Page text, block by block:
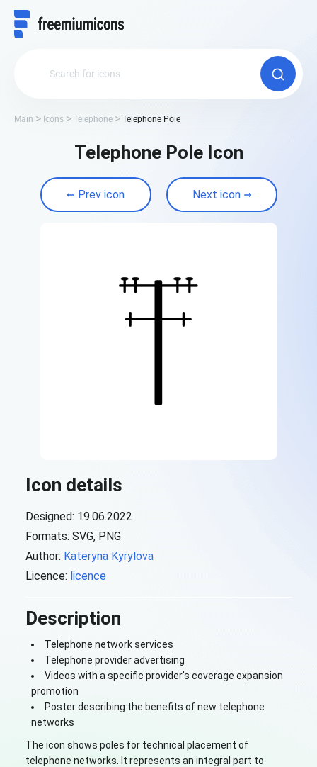
Main Icons Telephone Telephone Pole
Telephone Pole Icon
Prev icon Next icon
Icon details
Designed: 19.06.2022
Formats: SVG, PNG
Author: Kateryna Kyrylova
Licence: licence
Description
Telephone network services
Telephone provider advertising
Videos with a specific provider's coverage expansion
promotion
Poster describing the benefits of new telephone
networks
The icon shows poles for technical placement of
telephone networks. It represents an integral part to